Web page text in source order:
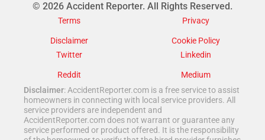
© 2026 Accident Reporter. All Rights Reserved.
Terms
Privacy
Disclaimer
Cookie Policy
Twitter
Linkedin
Reddit
Medium
Disclaimer: AccidentReporter.com is a free service to assist
homeowners in connecting with local service providers. All
service providers are independent and
AccidentReporter.com does not warrant or guarantee any
service performed or product offered. It is the responsibility